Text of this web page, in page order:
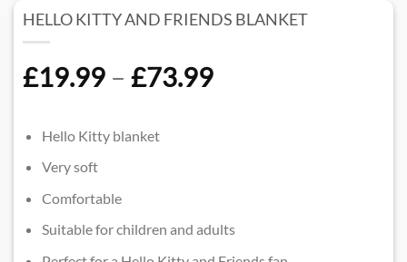
HELLO KITTY AND FRIENDS BLANKET
£19.99 – £73.99Price
Hello Kitty blanket
Very soft
Comfortable
Suitable for children and adults